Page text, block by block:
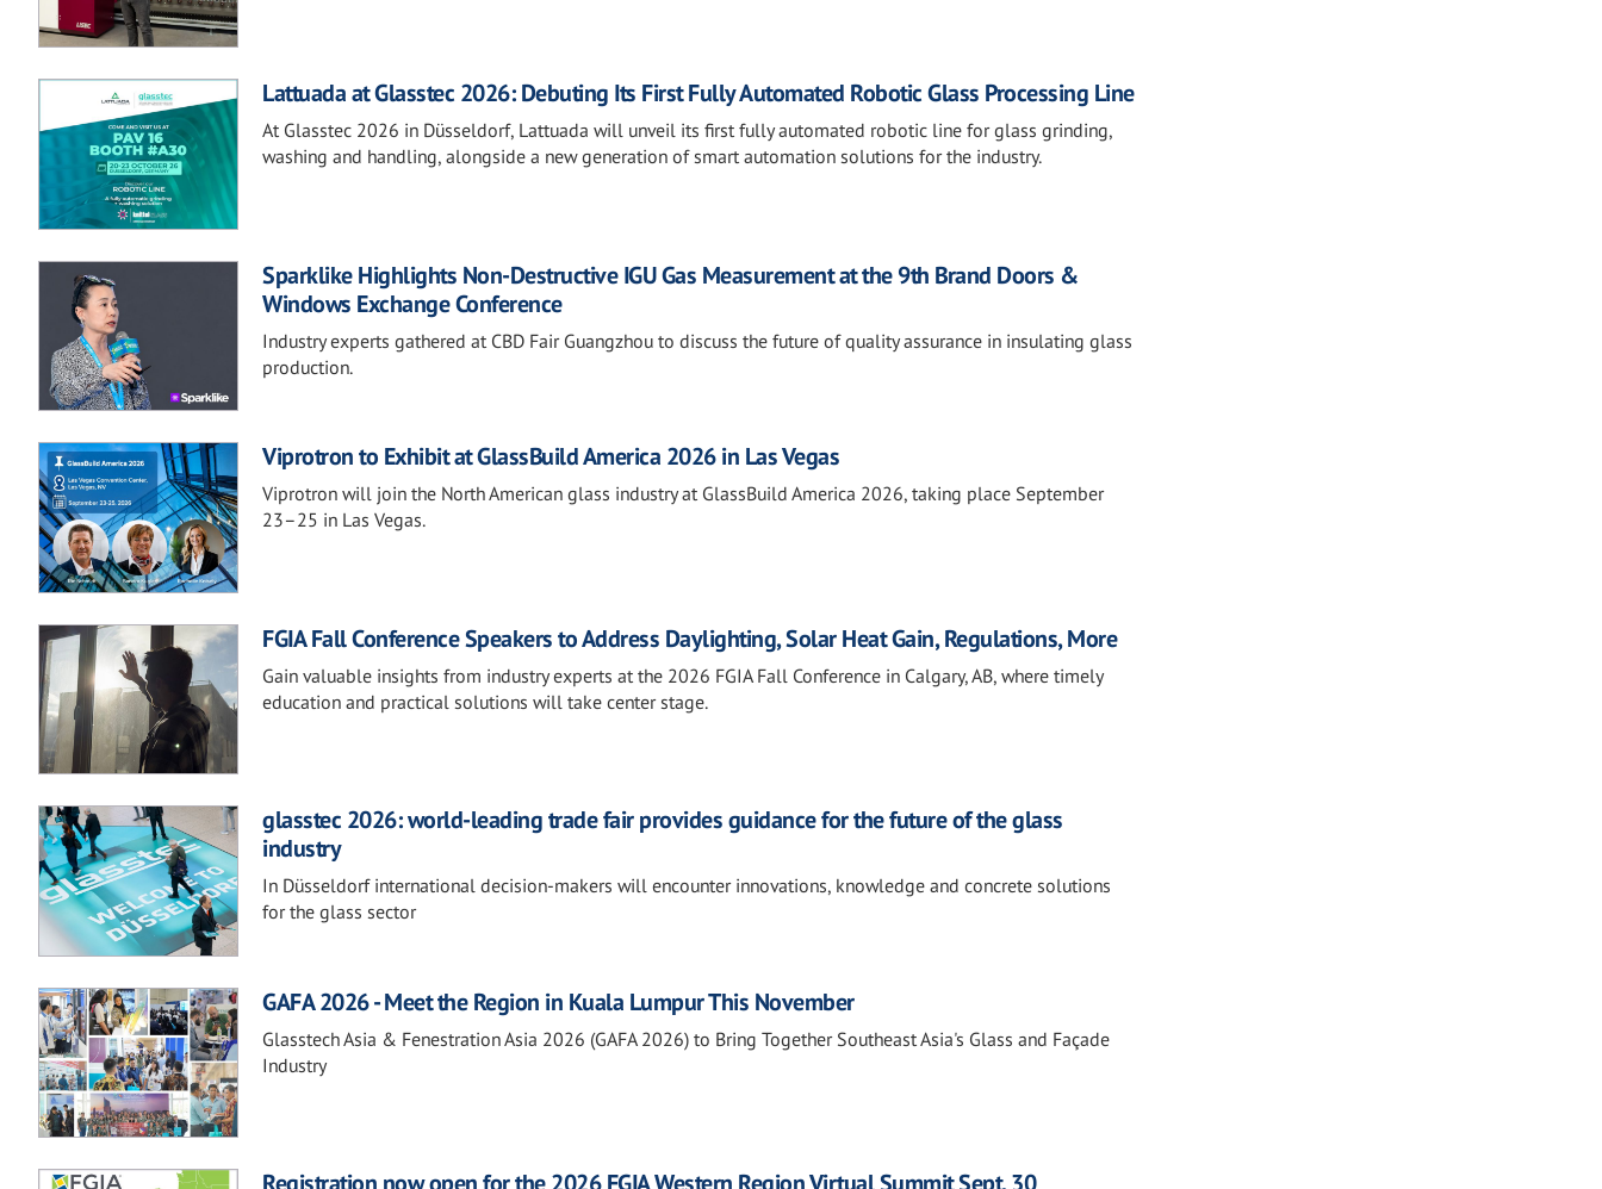
Lattuada at Glasstec 2026: Debuting Its First Fully Automated Robotic Glass Processing Line
At Glasstec 2026 in Düsseldorf, Lattuada will unveil its first fully automated robotic line for glass grinding,
washing and handling, alongside a new generation of smart automation solutions for the industry.
Sparklike Highlights Non-Destructive IGU Gas Measurement at the 9th Brand Doors &
Windows Exchange Conference
Industry experts gathered at CBD Fair Guangzhou to discuss the future of quality assurance in insulating glass
production.
Viprotron to Exhibit at GlassBuild America 2026 in Las Vegas
Viprotron will join the North American glass industry at GlassBuild America 2026, taking place September
23–25 in Las Vegas.
FGIA Fall Conference Speakers to Address Daylighting, Solar Heat Gain, Regulations, More
Gain valuable insights from industry experts at the 2026 FGIA Fall Conference in Calgary, AB, where timely
education and practical solutions will take center stage.
glasstec 2026: world-leading trade fair provides guidance for the future of the glass
industry
In Düsseldorf international decision-makers will encounter innovations, knowledge and concrete solutions
for the glass sector
GAFA 2026 - Meet the Region in Kuala Lumpur This November
Glasstech Asia & Fenestration Asia 2026 (GAFA 2026) to Bring Together Southeast Asia's Glass and Façade
Industry